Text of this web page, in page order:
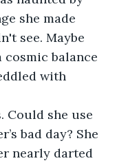
she made
see. Maybe
cosmic balance
with
Could she use
bad day? She
nearly darted